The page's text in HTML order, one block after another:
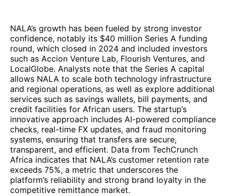
NALA’s growth has been fueled by strong investor
confidence, notably its $40 million Series A funding
round, which closed in 2024 and included investors
such as Accion Venture Lab, Flourish Ventures, and
LocalGlobe. Analysts note that the Series A capital
allows NALA to scale both technology infrastructure
and regional operations, as well as explore additional
services such as savings wallets, bill payments, and
credit facilities for African users. The startup’s
innovative approach includes AI-powered compliance
checks, real-time FX updates, and fraud monitoring
systems, ensuring that transfers are secure,
transparent, and efficient. Data from TechCrunch
Africa indicates that NALA’s customer retention rate
exceeds 75%, a metric that underscores the
platform’s reliability and strong brand loyalty in the
competitive remittance market.